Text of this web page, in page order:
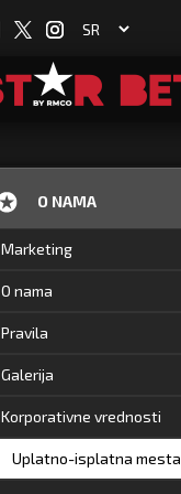
O NAMA
Marketing
O nama
Pravila
Galerija
Korporativne vrednosti
Uplatno-isplatna mesta